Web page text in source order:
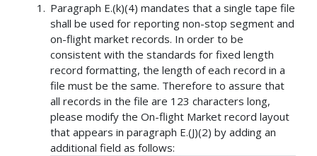
Paragraph E.(k)(4) mandates that a single tape file
shall be used for reporting non-stop segment and
on-flight market records. In order to be
consistent with the standards for fixed length
record formatting, the length of each record in a
file must be the same. Therefore to assure that
all records in the file are 123 characters long,
please modify the On-flight Market record layout
that appears in paragraph E.(J)(2) by adding an
additional field as follows: